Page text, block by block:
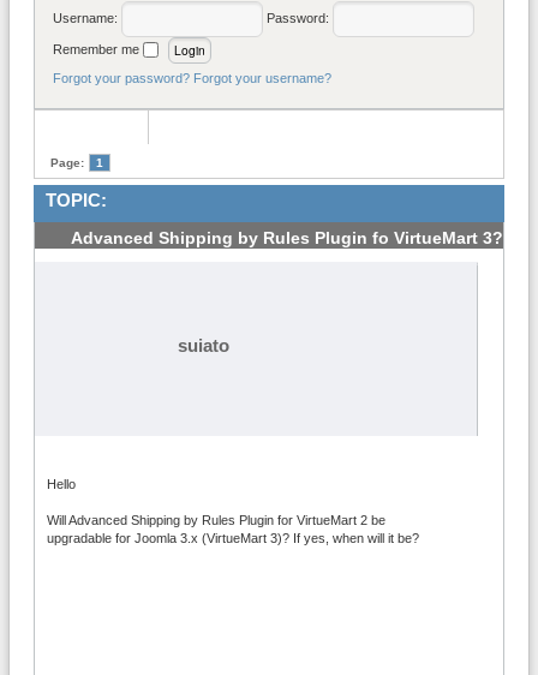
Username:
Password:
Remember me
Forgot your password? Forgot your username?
Page: 1
TOPIC:
Advanced Shipping by Rules Plugin fo VirtueMart 3?
#1
suiato
Hello
Will Advanced Shipping by Rules Plugin for VirtueMart 2 be
upgradable for Joomla 3.x (VirtueMart 3)? If yes, when will it be?